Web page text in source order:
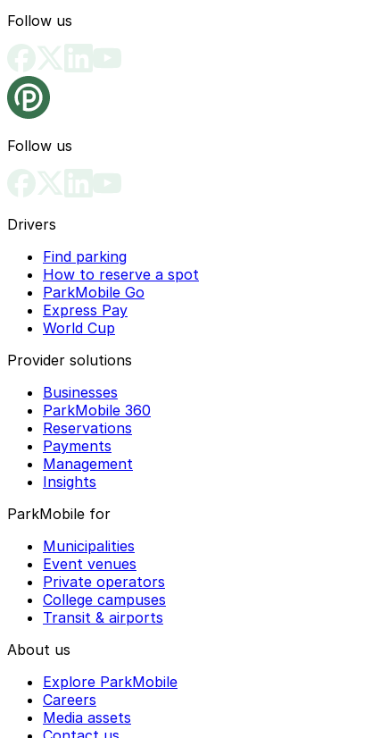
Follow us
Follow us
Drivers
Find parking
How to reserve a spot
ParkMobile Go
Express Pay
World Cup
Provider solutions
Businesses
ParkMobile 360
Reservations
Payments
Management
Insights
ParkMobile for
Municipalities
Event venues
Private operators
College campuses
Transit & airports
About us
Explore ParkMobile
Careers
Media assets